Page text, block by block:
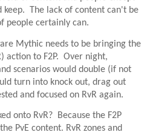
keep. The lack of content can't be
people certainly can.
Mythic needs to be bringing the
action to F2P. Over night,
scenarios would double (if not
turn into knock out, drag out
and focused on RvR again.
onto RvR? Because the F2P
PvE content. RvR zones and